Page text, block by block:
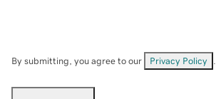
By submitting, you agree to our Privacy Policy